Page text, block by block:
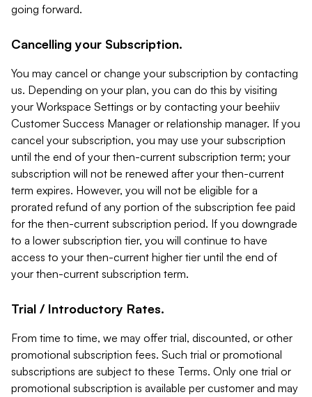
going forward.
Cancelling your Subscription.
You may cancel or change your subscription by contacting
us. Depending on your plan, you can do this by visiting
your Workspace Settings or by contacting your beehiiv
Customer Success Manager or relationship manager. If you
cancel your subscription, you may use your subscription
until the end of your then-current subscription term; your
subscription will not be renewed after your then-current
term expires. However, you will not be eligible for a
prorated refund of any portion of the subscription fee paid
for the then-current subscription period. If you downgrade
to a lower subscription tier, you will continue to have
access to your then-current higher tier until the end of
your then-current subscription term.
Trial / Introductory Rates.
From time to time, we may offer trial, discounted, or other
promotional subscription fees. Such trial or promotional
subscriptions are subject to these Terms. Only one trial or
promotional subscription is available per customer and may